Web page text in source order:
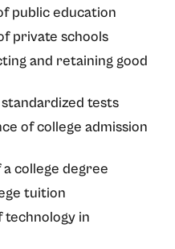
public education
private schools
and retaining good
tests
of college admission
college degree
tuition
technology in